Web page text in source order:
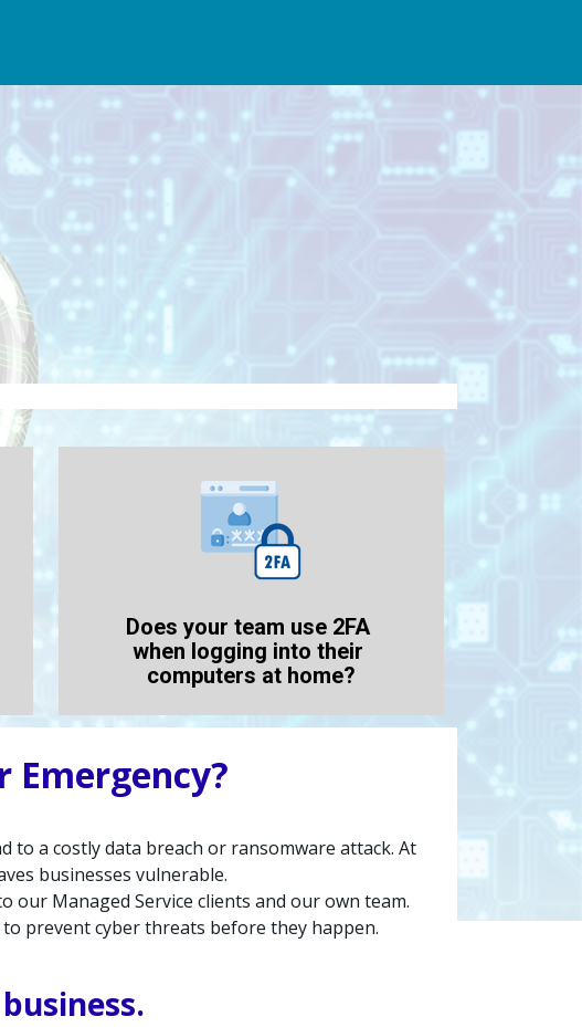
Does your team use 2FA
when logging into their
computers at home?
Emergency?
to a costly data breach or ransomware attack. At
businesses vulnerable.
Managed Service clients and our own team.
prevent cyber threats before they happen.